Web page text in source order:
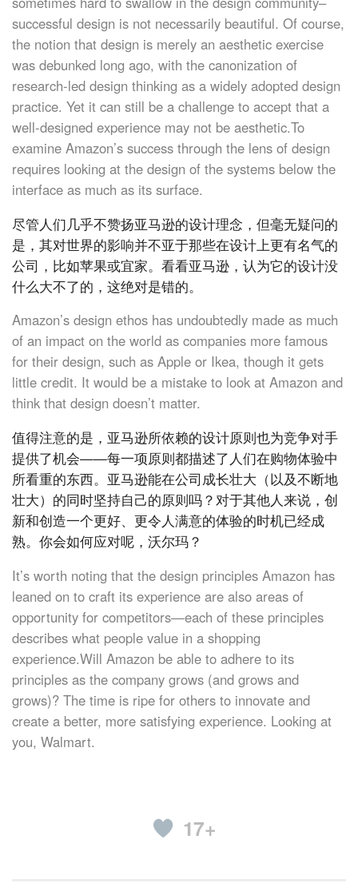
successful design is not necessarily beautiful. Of course,
the notion that design is merely an aesthetic exercise
was debunked long ago, with the canonization of
research-led design thinking as a widely adopted design
practice. Yet it can still be a challenge to accept that a
well-designed experience may not be aesthetic.To
examine Amazon’s success through the lens of design
requires looking at the design of the systems below the
interface as much as its surface.
尽管人们几乎不赞扬亚马逊的设计理念，但毫无疑问的
是，其对世界的影响并不亚于那些在设计上更有名气的
公司，比如苹果或宜家。看看亚马逊，认为它的设计没
什么大不了的，这绝对是错的。
Amazon’s design ethos has undoubtedly made as much
of an impact on the world as companies more famous
for their design, such as Apple or Ikea, though it gets
little credit. It would be a mistake to look at Amazon and
think that design doesn’t matter.
值得注意的是，亚马逊所依赖的设计原则也为竞争对手
提供了机会——每一项原则都描述了人们在购物体验中
所看重的东西。亚马逊能在公司成长壮大（以及不断地
壮大）的同时坚持自己的原则吗？对于其他人来说，创
新和创造一个更好、更令人满意的体验的时机已经成
熟。你会如何应对呢，沃尔玛？
It’s worth noting that the design principles Amazon has
leaned on to craft its experience are also areas of
opportunity for competitors—each of these principles
describes what people value in a shopping
experience.Will Amazon be able to adhere to its
principles as the company grows (and grows and
grows)? The time is ripe for others to innovate and
create a better, more satisfying experience. Looking at
you, Walmart.
17+